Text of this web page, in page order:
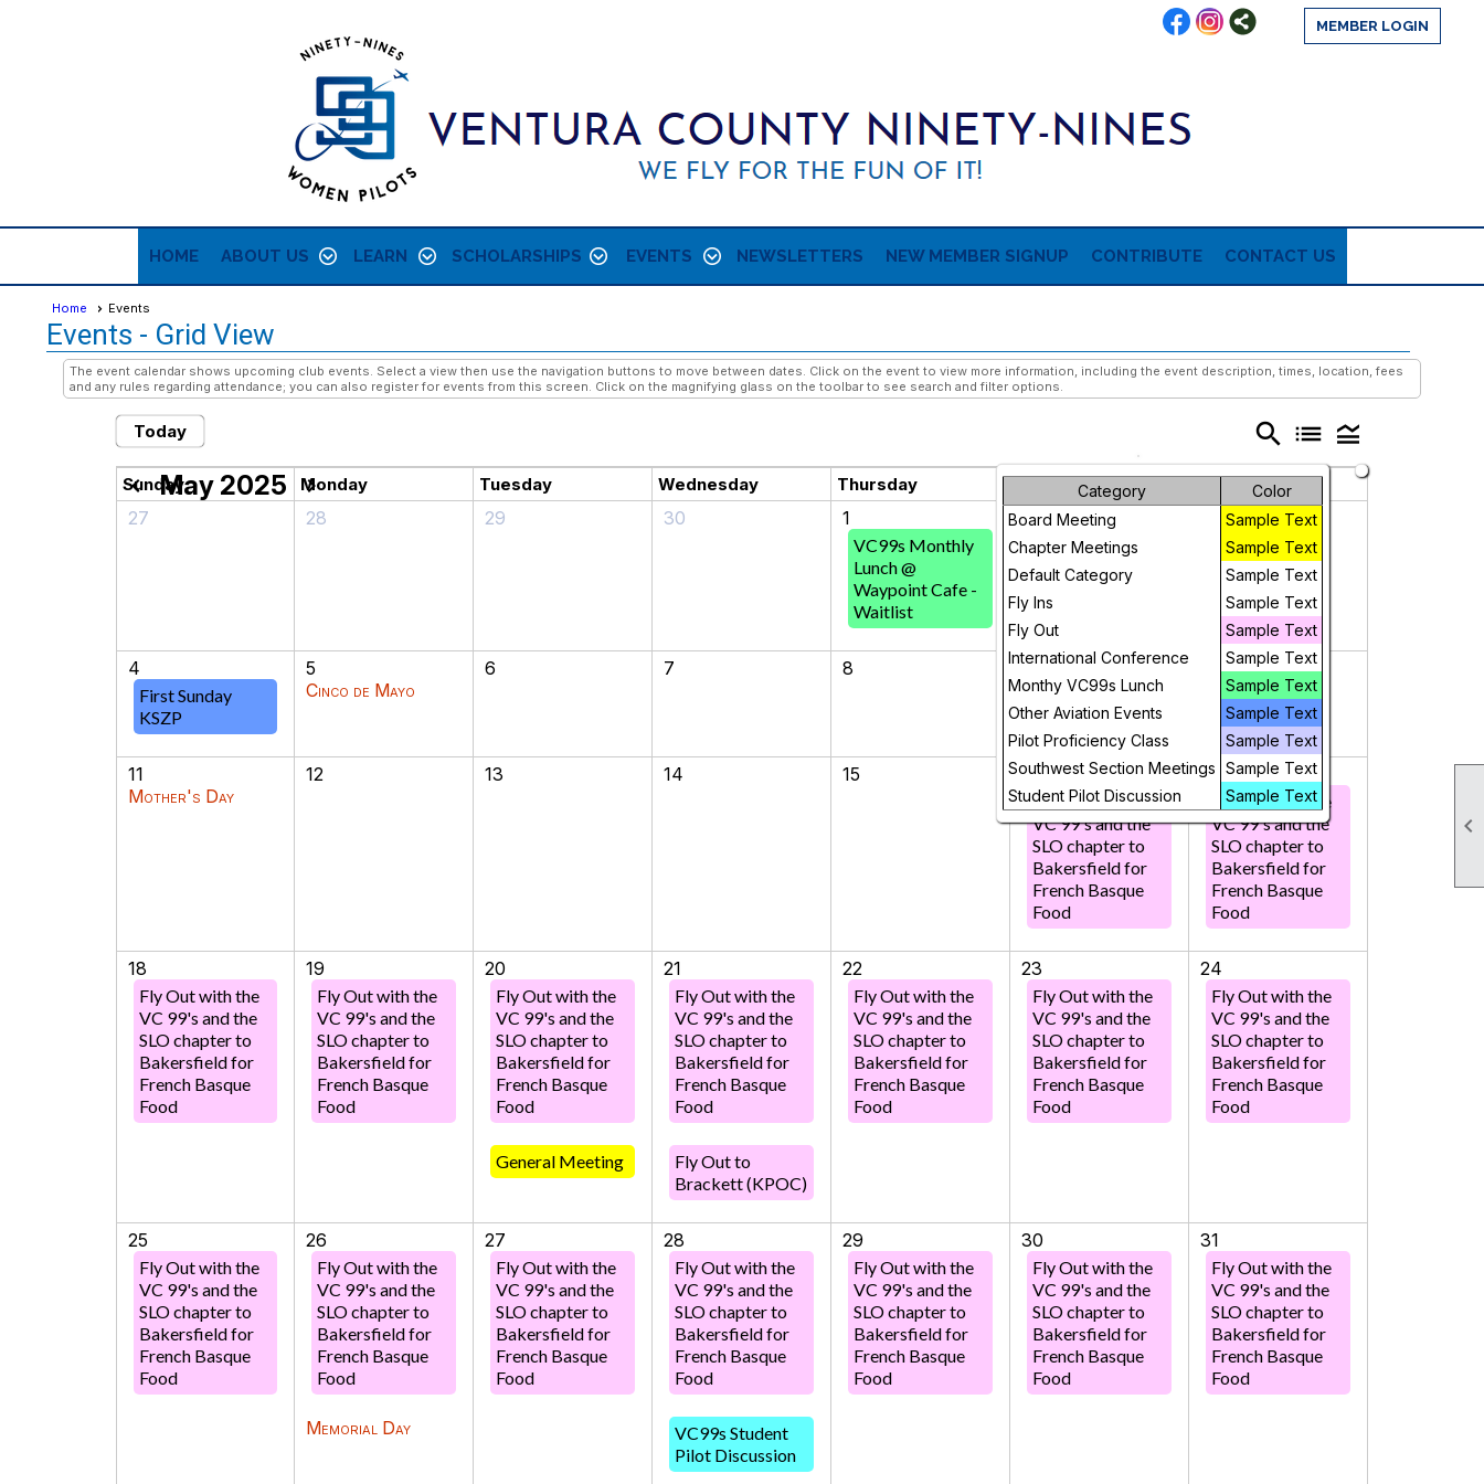

MEMBER LOGIN
HOME ABOUT US LEARN SCHOLARSHIPS EVENTS NEWSLETTERS NEW MEMBER SIGNUP CONTRIBUTE CONTACT US
Home Events
Events - Grid View
The event calendar shows upcoming club events. Select a view then use the navigation buttons to move between dates. Click on the event to view more information, including the event description, times, location, fees
and any rules regarding attendance; you can also register for events from this screen. Click on the magnifying glass on the toolbar to see search and filter options.
Today search list legend_toggle
Category
Color
Board Meeting
Sample Text
Chapter Meetings
Sample Text
Default Category
Sample Text
Fly Ins
Sample Text
Fly Out
Sample Text
International Conference
Sample Text
Monthy VC99s Lunch
Sample Text
Other Aviation Events
Sample Text
Pilot Proficiency Class
Sample Text
Southwest Section Meetings Sample Text
Student Pilot Discussion
Sample Text
chevron_left May 2025 chevron_right
Sunday Monday Tuesday Wednesday Thursday Friday Saturday
27 28 29 30 1
VC99s Monthly
Lunch @
Waypoint Cafe -
Waitlist
2
4
First Sunday
KSZP
5
Cinco de Mayo
6 7 8 9
11
Mother's Day
12 13 14 15 16
Fly Out with the
VC 99's and the
SLO chapter to
Bakersfield for
French Basque
Food
17
Fly Out with the
VC 99's and the
SLO chapter to
Bakersfield for
French Basque
Food
18
Fly Out with the
VC 99's and the
SLO chapter to
Bakersfield for
French Basque
Food
19
Fly Out with the
VC 99's and the
SLO chapter to
Bakersfield for
French Basque
Food
20
Fly Out with the
VC 99's and the
SLO chapter to
Bakersfield for
French Basque
Food
General Meeting
21
Fly Out with the
VC 99's and the
SLO chapter to
Bakersfield for
French Basque
Food
Fly Out to
Brackett (KPOC)
22
Fly Out with the
VC 99's and the
SLO chapter to
Bakersfield for
French Basque
Food
23
Fly Out with the
VC 99's and the
SLO chapter to
Bakersfield for
French Basque
Food
24
Fly Out with the
VC 99's and the
SLO chapter to
Bakersfield for
French Basque
Food
25
Fly Out with the
VC 99's and the
SLO chapter to
Bakersfield for
French Basque
Food
26
Fly Out with the
VC 99's and the
SLO chapter to
Bakersfield for
French Basque
Food
Memorial Day
27
Fly Out with the
VC 99's and the
SLO chapter to
Bakersfield for
French Basque
Food
28
Fly Out with the
VC 99's and the
SLO chapter to
Bakersfield for
French Basque
Food
VC99s Student
Pilot Discussion
29
Fly Out with the
VC 99's and the
SLO chapter to
Bakersfield for
French Basque
Food
30
Fly Out with the
VC 99's and the
SLO chapter to
Bakersfield for
French Basque
Food
31
Fly Out with the
VC 99's and the
SLO chapter to
Bakersfield for
French Basque
Food